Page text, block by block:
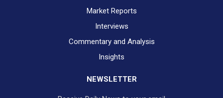
Market Reports
Interviews
Commentary and Analysis
Insights
NEWSLETTER